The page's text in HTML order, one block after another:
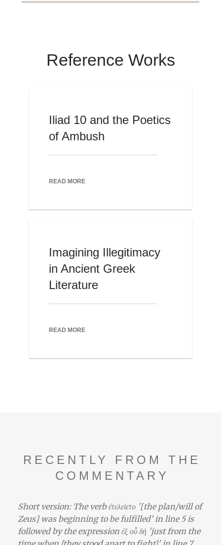
Reference Works
Iliad 10 and the Poetics
of Ambush
READ MORE
Imagining Illegitimacy
in Ancient Greek
Literature
READ MORE
RECENTLY FROM THE
COMMENTARY
Short version: The verb ἐτελείετο '[the plan/will of
Zeus] was beginning to be fulfilled' in line 5 is
followed by the expression ἐξ οὗ δή 'just from the